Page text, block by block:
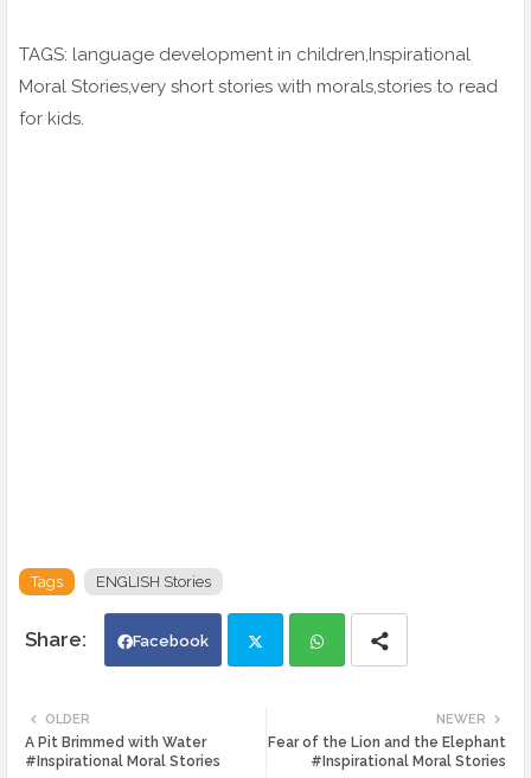
TAGS: language development in children,Inspirational
Moral Stories,very short stories with morals,stories to read
for kids.
Tags ENGLISH Stories
Facebook
ats
NEWER
Fear of the Lion and the Elephant
#Inspirational Moral Stories
OLDER
A Pit Brimmed with Water
#Inspirational Moral Stories